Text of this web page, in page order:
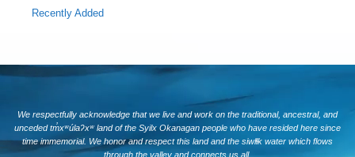
Recently Added
We respectfully acknowledge that we live and work on the traditional, ancestral, and
unceded tm̓xʷúlaʔxʷ land of the Syilx Okanagan people who have resided here since
time immemorial. We honor and respect this land and the siwlɬk water which flows
through the valley and connects us all.